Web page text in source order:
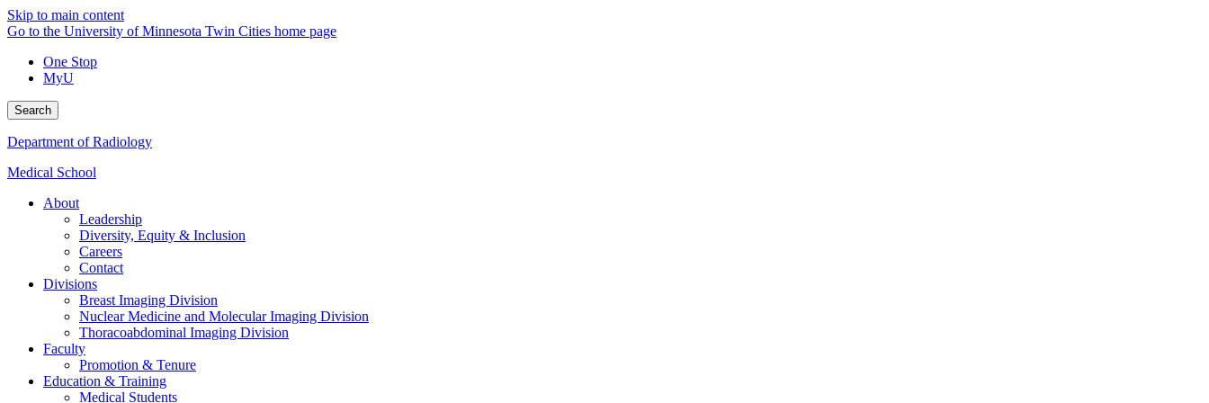
Skip to main content
Go to the University of Minnesota Twin Cities home page
One Stop
MyU
Search
Department of Radiology
Medical School
About
Leadership
Diversity, Equity & Inclusion
Careers
Contact
Divisions
Breast Imaging Division
Nuclear Medicine and Molecular Imaging Division
Thoracoabdominal Imaging Division
Faculty
Promotion & Tenure
Education & Training
Medical Students